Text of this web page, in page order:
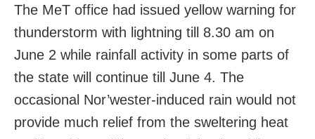
The MeT office had issued yellow warning for
thunderstorm with lightning till 8.30 am on
June 2 while rainfall activity in some parts of
the state will continue till June 4. The
occasional Nor’wester-induced rain would not
provide much relief from the sweltering heat